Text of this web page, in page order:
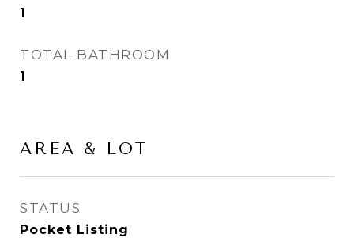
1
TOTAL BATHROOM
1
AREA & LOT
STATUS
Pocket Listing